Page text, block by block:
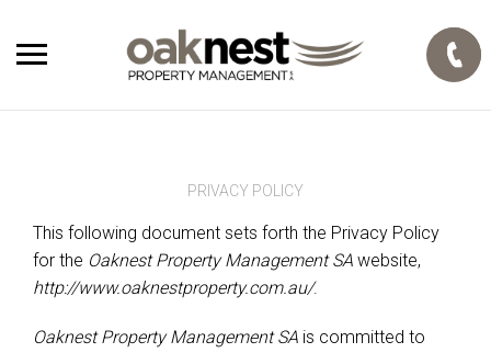
PRIVACY POLICY
This following document sets forth the Privacy Policy
for the Oaknest Property Management SA website,
http://www.oaknestproperty.com.au/.
Oaknest Property Management SA is committed to